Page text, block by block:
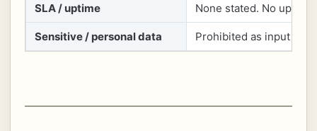
SLA / uptime None stated. No
Sensitive / personal data Prohibited as input